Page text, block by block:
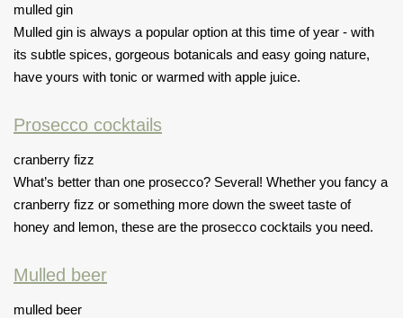
mulled gin
Mulled gin is always a popular option at this time of year - with
its subtle spices, gorgeous botanicals and easy going nature,
have yours with tonic or warmed with apple juice.
Prosecco cocktails
cranberry fizz
What’s better than one prosecco? Several! Whether you fancy a
cranberry fizz or something more down the sweet taste of
honey and lemon, these are the prosecco cocktails you need.
Mulled beer
mulled beer